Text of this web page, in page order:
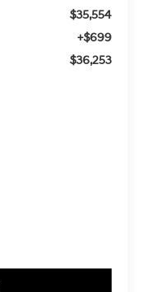
$35,554
+$699
$36,253